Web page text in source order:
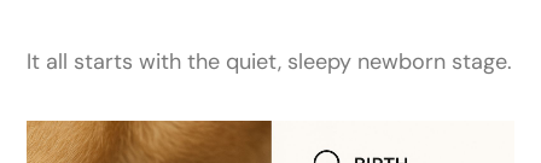
It all starts with the quiet, sleepy newborn stage.